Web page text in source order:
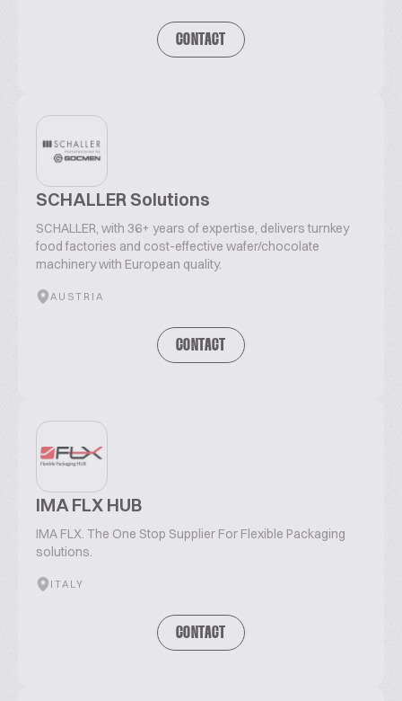
CONTACT
SCHALLER Solutions
SCHALLER, with 36+ years of expertise, delivers turnkey
food factories and cost-effective wafer/chocolate
machinery with European quality.
AUSTRIA
CONTACT
IMA FLX HUB
IMA FLX. The One Stop Supplier For Flexible Packaging
solutions.
ITALY
CONTACT